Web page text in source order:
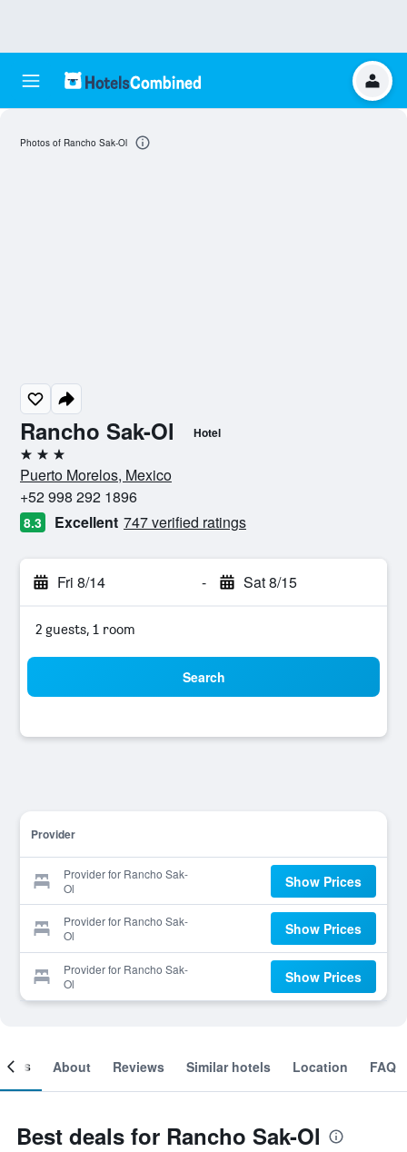
Rancho Sak-Ol Hotel
3 stars
Puerto Morelos, Mexico
+52 998 292 1896
8.3 Excellent 747 verified ratings
Fri 8/14 - Sat 8/15
2 guests, 1 room
Search
Provider
Provider for Rancho Sak-
Ol
Show Prices
Provider for Rancho Sak-
Ol
Show Prices
Provider for Rancho Sak-
Ol
Show Prices
Photos of Rancho Sak-Ol
About Reviews Similar hotels Location FAQ
Best deals for Rancho Sak-Ol